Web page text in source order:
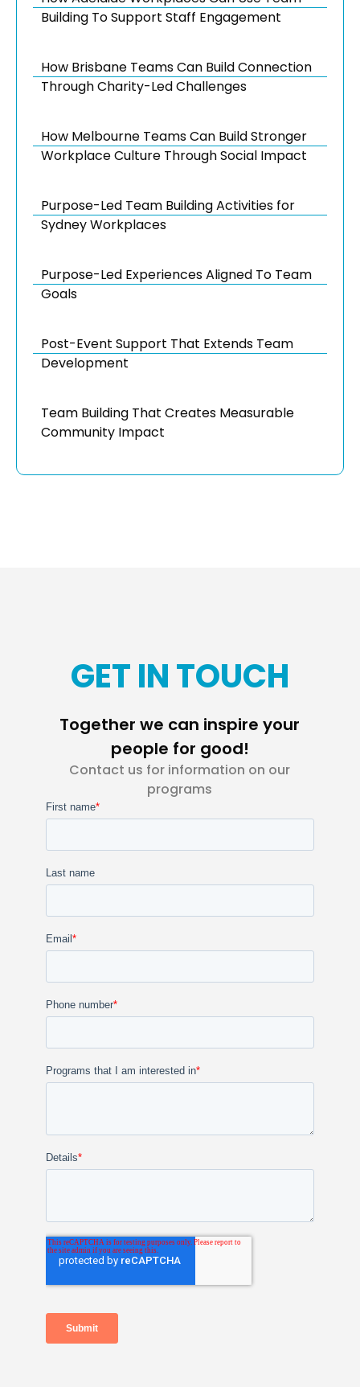
Building To Support Staff Engagement
How Brisbane Teams Can Build Connection
Through Charity-Led Challenges
How Melbourne Teams Can Build Stronger
Workplace Culture Through Social Impact
Purpose-Led Team Building Activities for
Sydney Workplaces
Purpose-Led Experiences Aligned To Team
Goals
Post-Event Support That Extends Team
Development
Team Building That Creates Measurable
Community Impact
GET IN TOUCH
Together we can inspire your
people for good!
Contact us for information on our
programs